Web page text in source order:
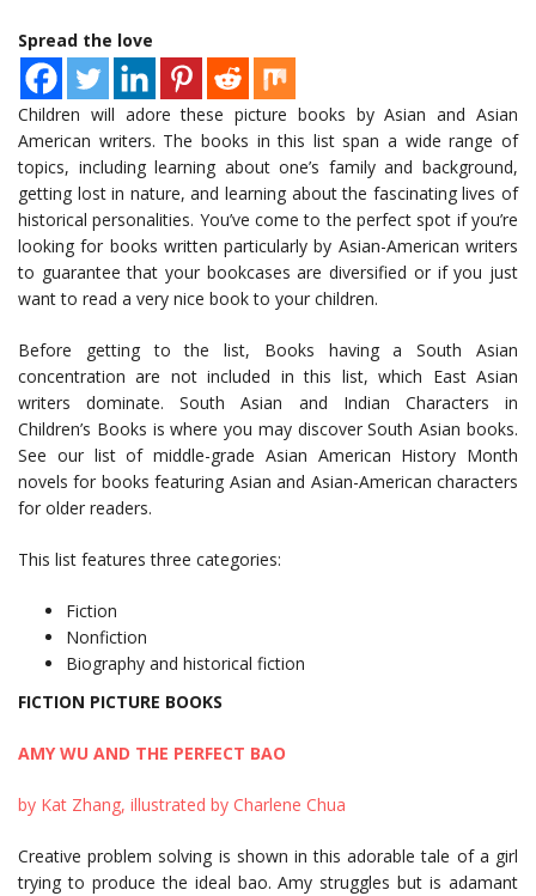
Spread the love
Children will adore these picture books by Asian and Asian
American writers. The books in this list span a wide range of
topics, including learning about one’s family and background,
getting lost in nature, and learning about the fascinating lives of
historical personalities. You’ve come to the perfect spot if you’re
looking for books written particularly by Asian-American writers
to guarantee that your bookcases are diversified or if you just
want to read a very nice book to your children.
Before getting to the list, Books having a South Asian
concentration are not included in this list, which East Asian
writers dominate. South Asian and Indian Characters in
Children’s Books is where you may discover South Asian books.
See our list of middle-grade Asian American History Month
novels for books featuring Asian and Asian-American characters
for older readers.
This list features three categories:
Fiction
Nonfiction
Biography and historical fiction
FICTION PICTURE BOOKS
AMY WU AND THE PERFECT BAO
by Kat Zhang, illustrated by Charlene Chua
Creative problem solving is shown in this adorable tale of a girl
trying to produce the ideal bao. Amy struggles but is adamant